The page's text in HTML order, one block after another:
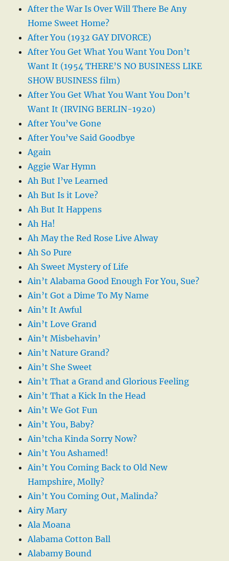
After the War Is Over Will There Be Any
Home Sweet Home?
After You (1932 GAY DIVORCE)
After You Get What You Want You Don’t
Want It (1954 THERE’S NO BUSINESS LIKE
SHOW BUSINESS film)
After You Get What You Want You Don’t
Want It (IRVING BERLIN-1920)
After You’ve Gone
After You’ve Said Goodbye
Again
Aggie War Hymn
Ah But I’ve Learned
Ah But Is it Love?
Ah But It Happens
Ah Ha!
Ah May the Red Rose Live Alway
Ah So Pure
Ah Sweet Mystery of Life
Ain’t Alabama Good Enough For You, Sue?
Ain’t Got a Dime To My Name
Ain’t It Awful
Ain’t Love Grand
Ain’t Misbehavin’
Ain’t Nature Grand?
Ain’t She Sweet
Ain’t That a Grand and Glorious Feeling
Ain’t That a Kick In the Head
Ain’t We Got Fun
Ain’t You, Baby?
Ain’tcha Kinda Sorry Now?
Ain’t You Ashamed!
Ain’t You Coming Back to Old New
Hampshire, Molly?
Ain’t You Coming Out, Malinda?
Airy Mary
Ala Moana
Alabama Cotton Ball
Alabamy Bound